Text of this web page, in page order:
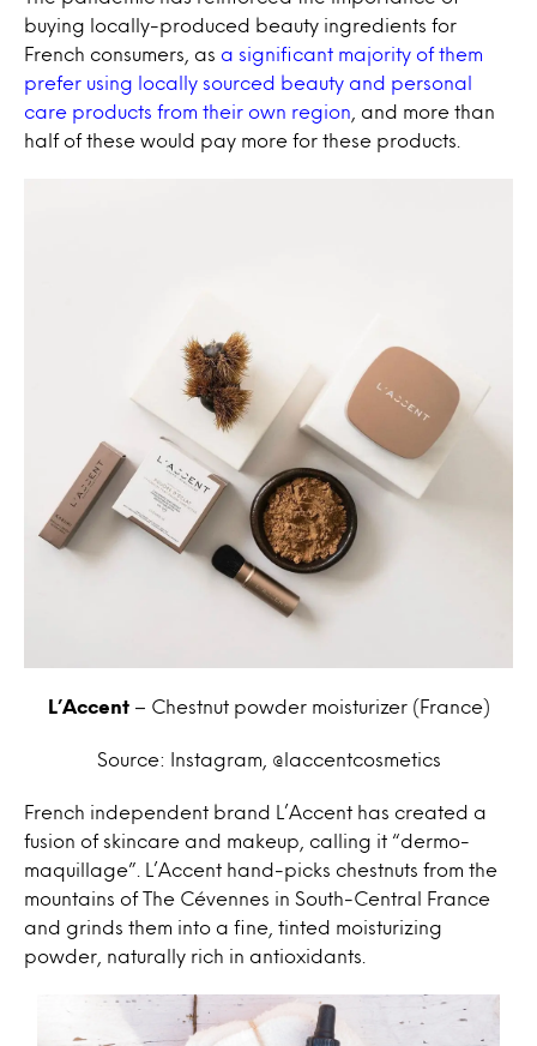
buying locally-produced beauty ingredients for
French consumers, as a significant majority of them
prefer using locally sourced beauty and personal
care products from their own region , and more than
half of these would pay more for these products.
L’Accent– Chestnut powder moisturizer (France)
Source: Instagram, @laccentcosmetics
French independent brand L’Accent has created a
fusion of skincare and makeup, calling it “dermo-
maquillage”. L’Accent hand-picks chestnuts from the
mountains of The Cévennes in South-Central France
and grinds them into a fine, tinted moisturizing
powder, naturally rich in antioxidants.